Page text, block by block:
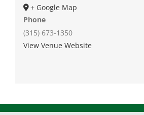
+ Google Map
Phone
(315) 673-1350
View Venue Website